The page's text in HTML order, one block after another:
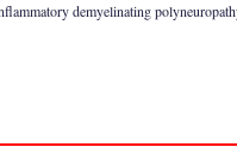
demyelinating